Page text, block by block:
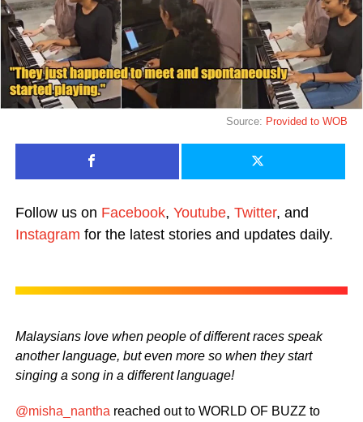
Source: Provided to WOB
Follow us on Facebook, Youtube, Twitter, and
Instagram for the latest stories and updates daily.
Malaysians love when people of different races speak
another language, but even more so when they start
singing a song in a different language!
@misha_nantha reached out to WORLD OF BUZZ to